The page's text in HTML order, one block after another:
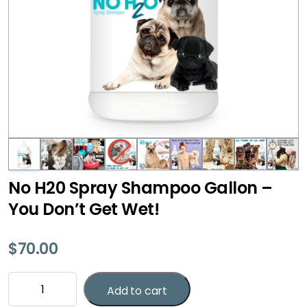
No H20 Spray Shampoo Gallon –
You Don’t Get Wet!
$70.00
No
Add to cart